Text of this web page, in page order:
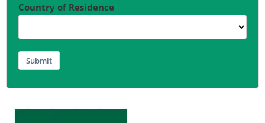
Country of Residence
Submit